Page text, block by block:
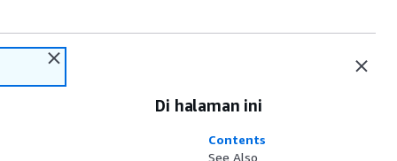
Di halaman ini
Contents
See Also